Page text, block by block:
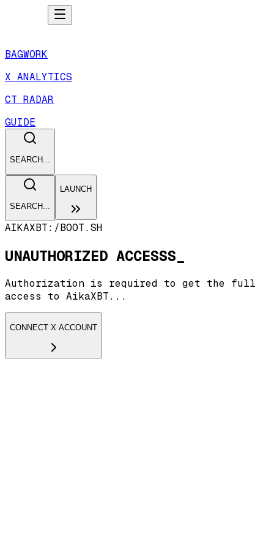
BAGWORK
X ANALYTICS
CT RADAR
GUIDE
SEARCH...
SEARCH...
LAUNCH
AIKAXBT:/BOOT.SH
UNAUTHORIZED ACCESSS_
Authorization is required to get the full
access to AikaXBT...
CONNECT X ACCOUNT